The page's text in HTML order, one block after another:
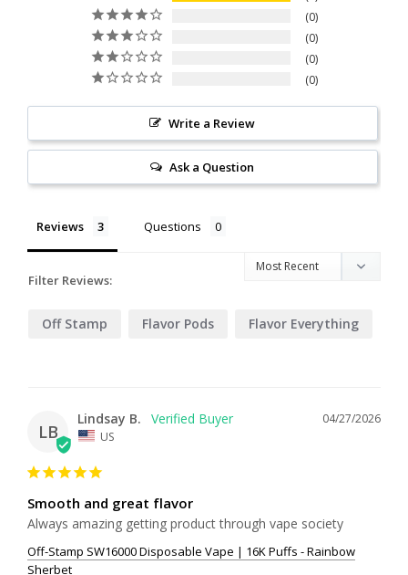
0
0
0
0
Write a Review
Ask a Question
Reviews Questions
Filter Reviews:
Off Stamp Flavor Pods Flavor Everything
LB
04/27/2026
Lindsay B.
US
Smooth and great flavor
Always amazing getting product through vape society
Off-Stamp SW16000 Disposable Vape | 16K Puffs - Rainbow
Sherbet